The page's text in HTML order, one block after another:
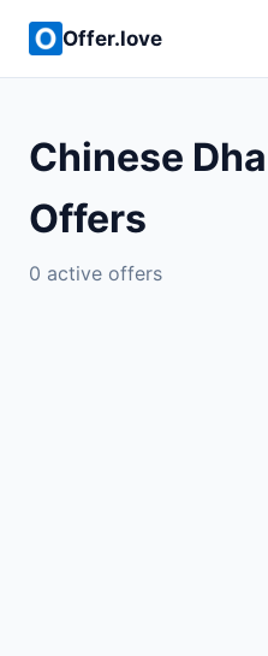
Offer.love
Chinese
Offers
0 active offers